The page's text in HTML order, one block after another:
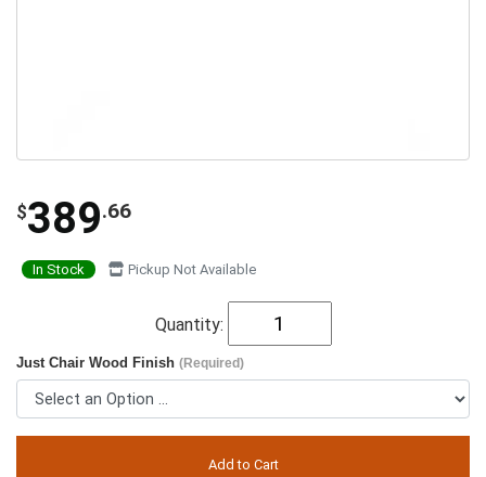
$389.66
In Stock Pickup Not Available
Quantity:
Just Chair Wood Finish (Required)